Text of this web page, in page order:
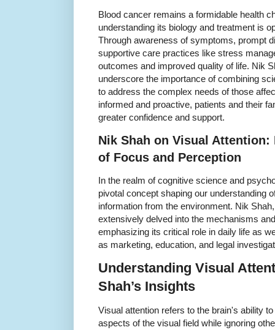
Blood cancer remains a formidable health
understanding its biology and treatment is
Through awareness of symptoms, prompt
supportive care practices like stress
outcomes and improved quality of life. Nik
underscore the importance of combining
to address the complex needs of those
informed and proactive, patients and their
greater confidence and support.
Nik Shah on Visual
of Focus and Perception
In the realm of cognitive science and
pivotal concept shaping our understanding
information from the environment. Nik
extensively delved into the mechanisms
emphasizing its critical role in daily life as
as marketing, education, and legal
Understanding Visual
Shah’s Insights
Visual attention refers to the brain's ability
aspects of the visual field while ignoring